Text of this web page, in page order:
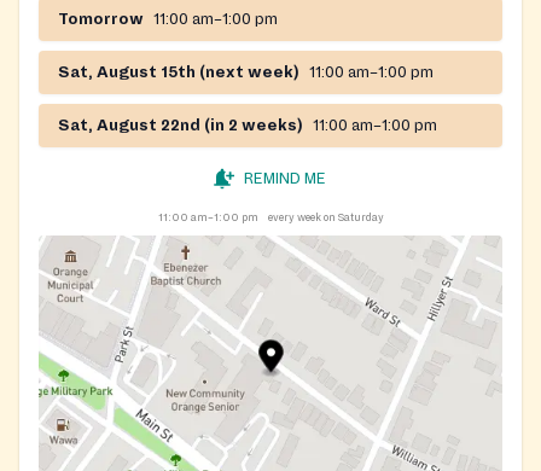
Tomorrow 11:00 am–1:00 pm
Sat, August 15th (next week) 11:00 am–1:00 pm
Sat, August 22nd (in 2 weeks) 11:00 am–1:00 pm
REMIND ME
11:00 am–1:00 pm every week on Saturday